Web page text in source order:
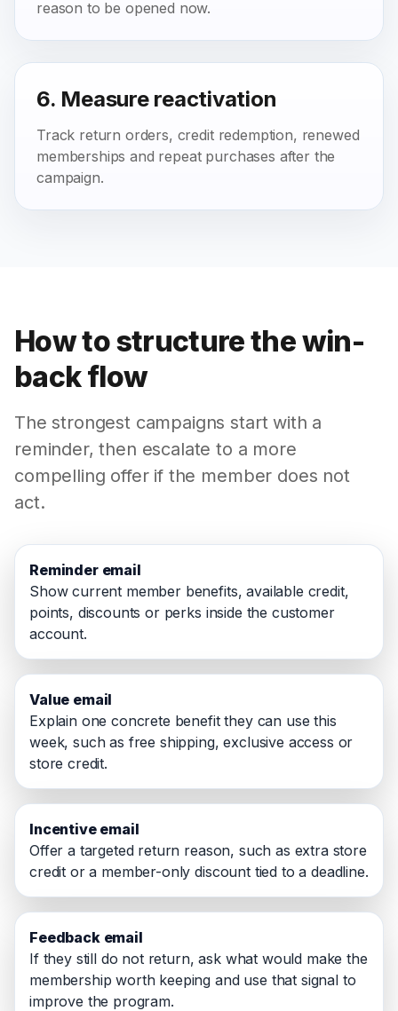
reason to be opened now.
6. Measure reactivation
Track return orders, credit redemption, renewed
memberships and repeat purchases after the
campaign.
How to structure the win-
back flow
The strongest campaigns start with a
reminder, then escalate to a more
compelling offer if the member does not
act.
Reminder email
Show current member benefits, available credit,
points, discounts or perks inside the customer
account.
Value email
Explain one concrete benefit they can use this
week, such as free shipping, exclusive access or
store credit.
Incentive email
Offer a targeted return reason, such as extra store
credit or a member-only discount tied to a deadline.
Feedback email
If they still do not return, ask what would make the
membership worth keeping and use that signal to
improve the program.